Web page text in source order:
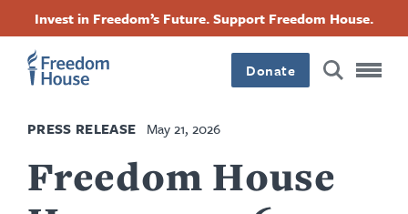
content
Invest in Freedom’s Future. Support Freedom House.
Donate
PRESS RELEASE May 21, 2026
Freedom House
Footer
Main
Menu
Footer
Social
Menu
FacebookTwitterInstagramThreads
Footer